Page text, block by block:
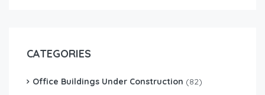
CATEGORIES
Office Buildings Under Construction (82)